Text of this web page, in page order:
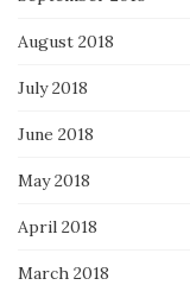
August 2018
July 2018
June 2018
May 2018
April 2018
March 2018